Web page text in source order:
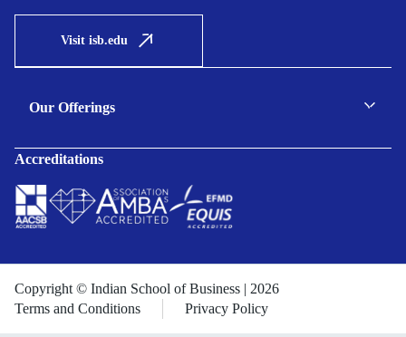
Visit isb.edu
Our Offerings
Certificate Programmes
Public Sector Solutions
Accreditations
Copyright © Indian School of Business | 2026
Terms and Conditions
Privacy Policy